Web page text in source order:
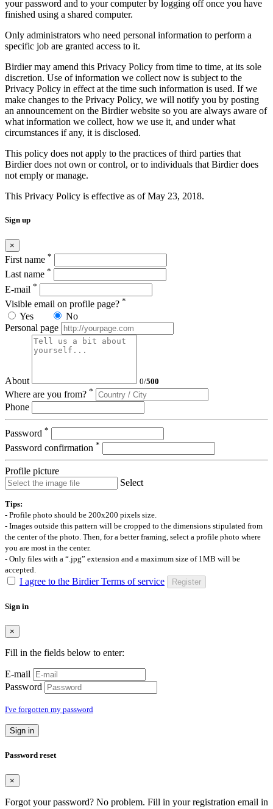
your password and to your computer by logging off once you have
finished using a shared computer.
Only administrators who need personal information to perform a
specific job are granted access to it.
Birdier may amend this Privacy Policy from time to time, at its sole
discretion. Use of information we collect now is subject to the
Privacy Policy in effect at the time such information is used. If we
make changes to the Privacy Policy, we will notify you by posting
an announcement on the Birdier website so you are always aware of
what information we collect, how we use it, and under what
circumstances if any, it is disclosed.
This policy does not apply to the practices of third parties that
Birdier does not own or control, or to individuals that Birdier does
not emply or manage.
This Privacy Policy is effective as of May 23, 2018.
Sign up
×
First name *
Last name *
E-mail *
Visible email on profile page? *
Yes
No
Personal page
About 0/500
Where are you from? *
Phone
Password *
Password confirmation *
Profile picture
Select
Tips:
- Profile photo should be 200x200 pixels size.
- Images outside this pattern will be cropped to the dimensions stipulated from
the center of the photo. Then, for a better framing, select a profile photo where
you are most in the center.
- Only files with a “.jpg” extension and a maximum size of 1MB will be
accepted.
I agree to the Birdier Terms of service Register
Sign in
×
Fill in the fields below to enter:
E-mail
Password
I've forgotten my password
Sign in
Password reset
×
Forgot your password? No problem. Fill in your registration email in